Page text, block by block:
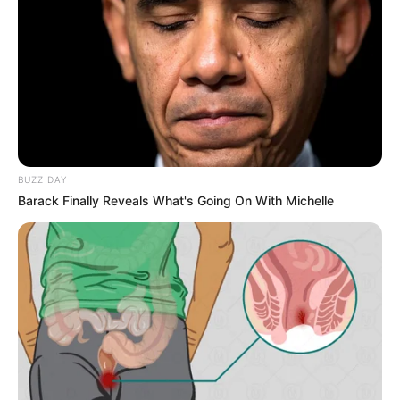
Alternative
Naty
Silvia Black
Actress and Model
1 October 1996
Age
Birthplace Czech Republic
Nationality Czech
Ethnicity Caucasian
Debut
BUZZ DAY
Barack Finally Reveals What's Going On With Michelle